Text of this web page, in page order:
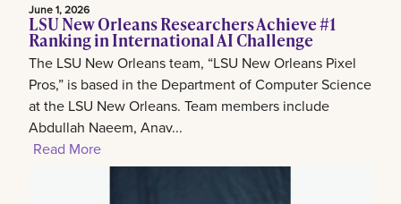
June 1, 2026
LSU New Orleans Researchers Achieve #1
Ranking in International AI Challenge
The LSU New Orleans team, “LSU New Orleans Pixel
Pros,” is based in the Department of Computer Science
at the LSU New Orleans. Team members include
Abdullah Naeem, Anav...
Read More